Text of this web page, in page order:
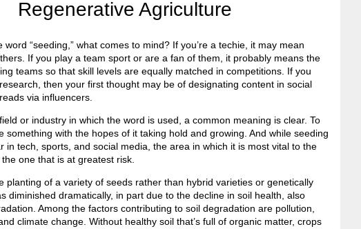
Regenerative Agriculture
word “seeding,” what comes to mind? If you’re a techie, it may mean
If you play a team sport or are a fan of them, it probably means the
teams so that skill levels are equally matched in competitions. If you
then your first thought may be of designating content in social
via influencers.
or industry in which the word is used, a common meaning is clear. To
something with the hopes of it taking hold and growing. And while seeding
in tech, sports, and social media, the area in which it is most vital to the
one that is at greatest risk.
planting of a variety of seeds rather than hybrid varieties or genetically
diminished dramatically, in part due to the decline in soil health, also
Among the factors contributing to soil degradation are pollution,
climate change. Without healthy soil that’s full of organic matter, crops